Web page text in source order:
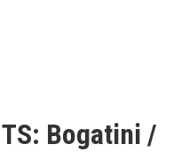
Bogatini /